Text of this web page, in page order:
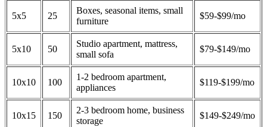
5x5 25
Boxes, seasonal items, small
furniture
$59-$99/mo
5x10 50
Studio apartment, mattress,
small sofa
$79-$149/mo
10x10 100
1-2 bedroom apartment,
appliances
$119-$199/mo
10x15 150
2-3 bedroom home, business
storage
$149-$249/mo